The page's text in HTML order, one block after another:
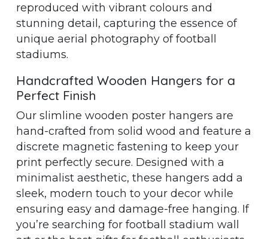
reproduced with vibrant colours and
stunning detail, capturing the essence of
unique aerial photography of football
stadiums.
Handcrafted Wooden Hangers for a
Perfect Finish
Our slimline wooden poster hangers are
hand-crafted from solid wood and feature a
discrete magnetic fastening to keep your
print perfectly secure. Designed with a
minimalist aesthetic, these hangers add a
sleek, modern touch to your decor while
ensuring easy and damage-free hanging. If
you’re searching for football stadium wall